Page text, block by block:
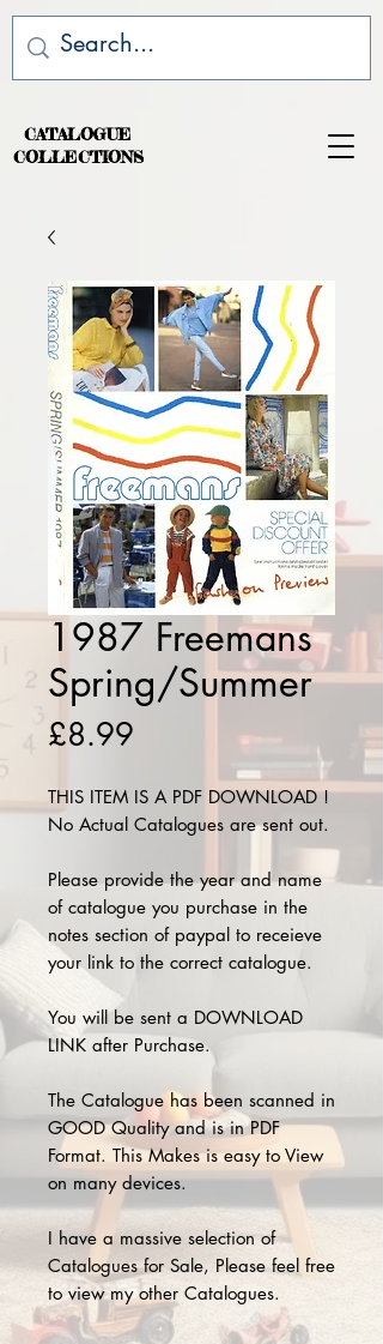
CATALOGUE
COLLECTIONS
1987 Freemans
Spring/Summer
£8.99
THIS ITEM IS A PDF DOWNLOAD !
No Actual Catalogues are sent out.
Please provide the year and name
of catalogue you purchase in the
notes section of paypal to receieve
your link to the correct catalogue.
You will be sent a DOWNLOAD
LINK after Purchase.
The Catalogue has been scanned in
GOOD Quality and is in PDF
Format. This Makes is easy to View
on many devices.
I have a massive selection of
Catalogues for Sale, Please feel free
to view my other Catalogues.